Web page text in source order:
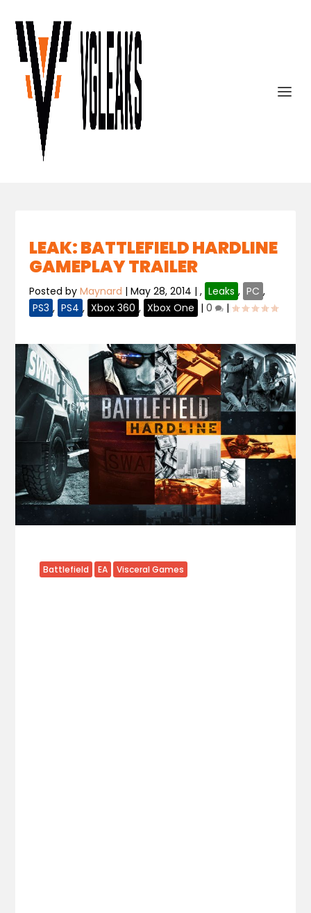
LEAK: BATTLEFIELD HARDLINE
GAMEPLAY TRAILER
Posted byMaynard |May 28, 2014 |, Leaks , PC ,
PS3 , PS4 , Xbox 360 , Xbox One |0 |
Battlefield EA Visceral Games